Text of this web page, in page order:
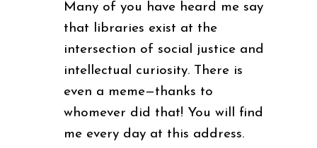
Many of you have heard me say
that libraries exist at the
intersection of social justice and
intellectual curiosity. There is
even a meme—thanks to
whomever did that! You will find
me every day at this address.